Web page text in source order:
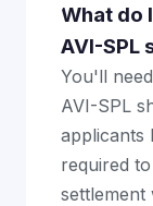
What do
AVI-SPL
You'll
AVI-SPL
applicants
required
settlement